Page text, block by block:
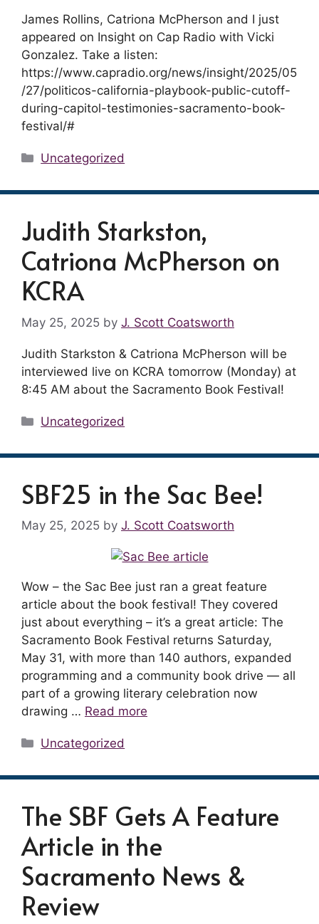
James Rollins, Catriona McPherson and I just
appeared on Insight on Cap Radio with Vicki
Gonzalez. Take a listen:
https://www.capradio.org/news/insight/2025/05
/27/politicos-california-playbook-public-cutoff-
during-capitol-testimonies-sacramento-book-
festival/#
Categories
Uncategorized
Judith Starkston,
Catriona McPherson on
KCRA
May 25, 2025 by J. Scott Coatsworth
Judith Starkston & Catriona McPherson will be
interviewed live on KCRA tomorrow (Monday) at
8:45 AM about the Sacramento Book Festival!
Categories
Uncategorized
SBF25 in the Sac Bee!
May 25, 2025 by J. Scott Coatsworth
Wow – the Sac Bee just ran a great feature
article about the book festival! They covered
just about everything – it’s a great article: The
Sacramento Book Festival returns Saturday,
May 31, with more than 140 authors, expanded
programming and a community book drive — all
part of a growing literary celebration now
drawing … Read more
Categories
Uncategorized
The SBF Gets A Feature
Article in the
Sacramento News &
Review